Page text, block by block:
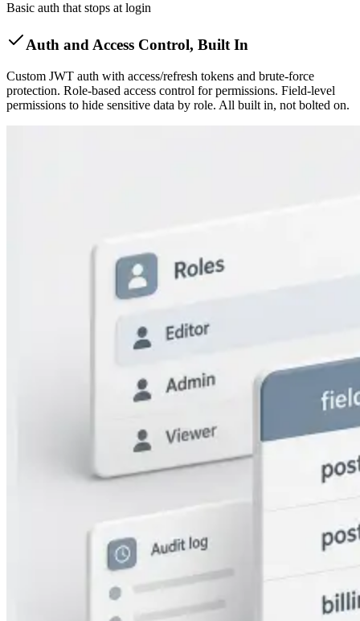
Basic auth that stops at login
Auth and Access Control, Built In
Custom JWT auth with access/refresh tokens and brute-force
protection. Role-based access control for permissions. Field-level
permissions to hide sensitive data by role. All built in, not bolted on.